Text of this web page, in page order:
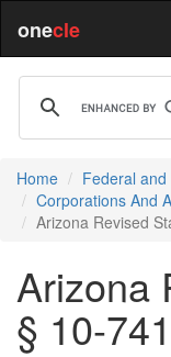
onecle
Home Federal
Corporations And
Arizona Revised
Arizona
§ 10-